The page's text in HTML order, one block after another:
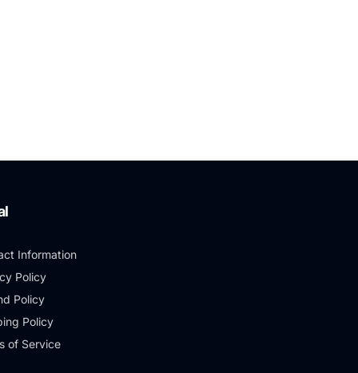
Information
Policy
Policy
Policy
of Service